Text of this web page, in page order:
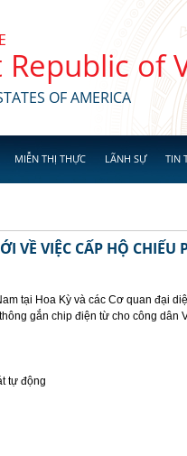
Republic of
OF AMERICA
MIỄN THỊ THỰC LÃNH SỰ TIN
VỀ VIỆC CẤP HỘ CHIẾU
tại Hoa Kỳ và các Cơ quan đại
gắn chip điện từ cho công dân
tự động